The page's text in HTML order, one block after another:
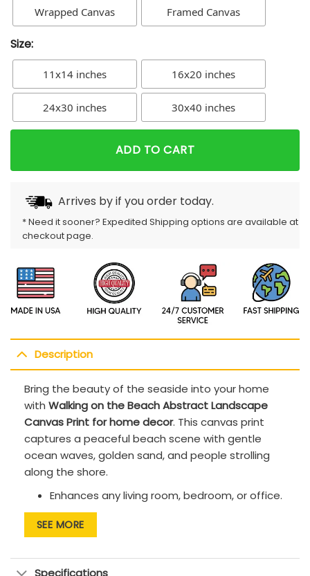
Wrapped Canvas Framed Canvas
Size:
11x14 inches 16x20 inches
24x30 inches 30x40 inches
ADD TO CART
Arrives byif you order today.
* Need it sooner? Expedited Shipping options are available at
checkout page.
Description
Bring the beauty of the seaside into your home
with Walking on the Beach Abstract Landscape
Canvas Print for home decor. This canvas print
captures a peaceful beach scene with gentle
ocean waves, golden sand, and people strolling
along the shore.
Enhances any living room, bedroom, or office.
Printed with UV-resistant inks to maintain
lasting vibrancy.
FSC-certified stretcher bars are kiln-dried
SEE MORE
Specifications